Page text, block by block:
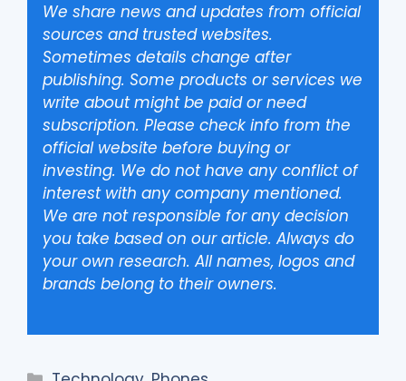
We share news and updates from official
sources and trusted websites.
Sometimes details change after
publishing. Some products or services we
write about might be paid or need
subscription. Please check info from the
official website before buying or
investing. We do not have any conflict of
interest with any company mentioned.
We are not responsible for any decision
you take based on our article. Always do
your own research. All names, logos and
brands belong to their owners.
Categories